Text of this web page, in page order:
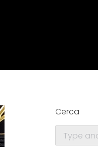
Cerca
Search: